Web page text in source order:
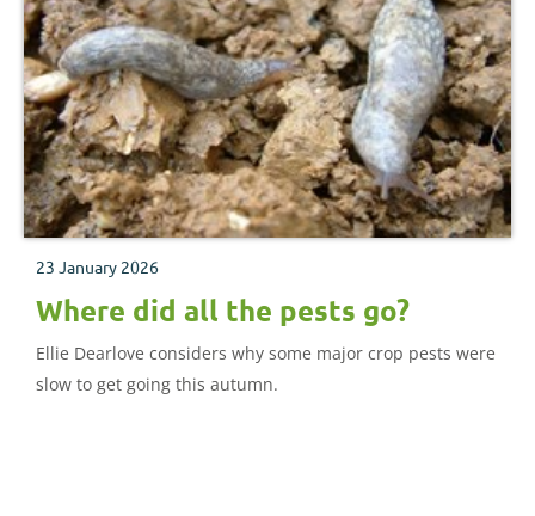
23 January 2026
Where did all the pests go?
Ellie Dearlove considers why some major crop pests were
slow to get going this autumn.